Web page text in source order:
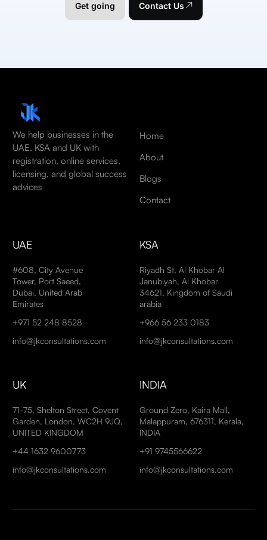
Get going Contact Us
We help businesses in the
UAE, KSA and UK with
registration, online services,
licensing, and global success
advices
Home
About
Blogs
Contact
UAE
#608, City Avenue
Tower, Port Saeed,
Dubai, United Arab
Emirates
+971 52 248 8528
info@jkconsultations.com
KSA
Riyadh St, Al Khobar Al
Janubiyah, Al Khobar
34621, Kingdom of Saudi
arabia
+966 56 233 0183
info@jkconsultations.com
UK
71-75, Shelton Street, Covent
Garden, London, WC2H 9JQ,
UNITED KINGDOM
+44 1632 9600773
info@jkconsultations.com
INDIA
Ground Zero, Kaira Mall,
Malappuram, 676311, Kerala,
INDIA
+91 9745566622
info@jkconsultations.com